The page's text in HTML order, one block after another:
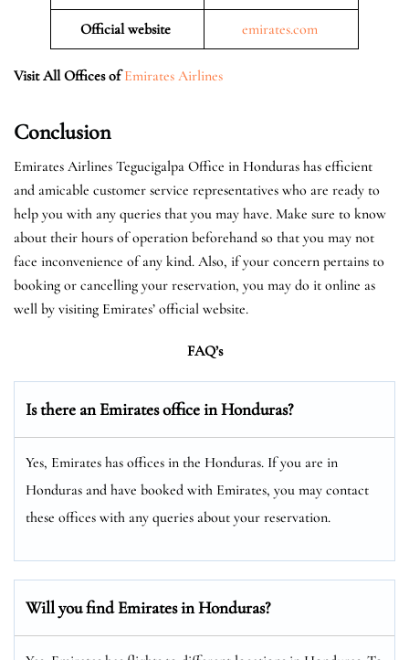
Official website emirates.com
Visit All Offices of Emirates Airlines
Conclusion
Emirates Airlines Tegucigalpa Office in Honduras has efficient
and amicable customer service representatives who are ready to
help you with any queries that you may have. Make sure to know
about their hours of operation beforehand so that you may not
face inconvenience of any kind. Also, if your concern pertains to
booking or cancelling your reservation, you may do it online as
well by visiting Emirates’ official website.
FAQ’s
Is there an Emirates office in Honduras?
Yes, Emirates has offices in the Honduras. If you are in
Honduras and have booked with Emirates, you may contact
these offices with any queries about your reservation.
Will you find Emirates in Honduras?